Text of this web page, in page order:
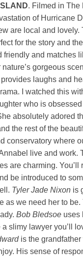
. Filmed in The
of Hurricane
are local and lovely.
for the story and
friendly and matches
gorgeous
laughs and
I watched this
who is
absolutely adored
the rest of the
conservatory where
live and work.
are charming. You’ll
be introduced to
Tyler Jade Nixon is
as we need her to be.
Bob Bledsoe uses
slimy lawyer you’ll
is the grandfather
His sense of